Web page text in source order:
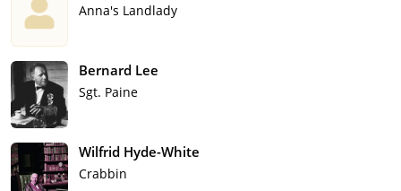
Anna's Landlady
Bernard Lee
Sgt. Paine
Wilfrid Hyde-White
Crabbin